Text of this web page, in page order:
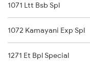
1116 Pune Festvl Spl
2165 Ltt Gkp Fest Spl
2166 Ltt Festival Spl
1071 Ltt Bsb Spl
1072 Kamayani Exp Spl
1271 Et Bpl Special